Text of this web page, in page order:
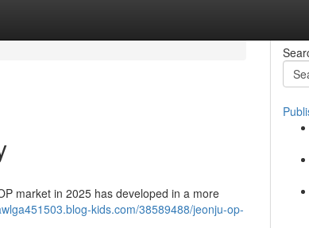
market in 2025 has developed in a more
kids.com/38589488/jeonju-op-